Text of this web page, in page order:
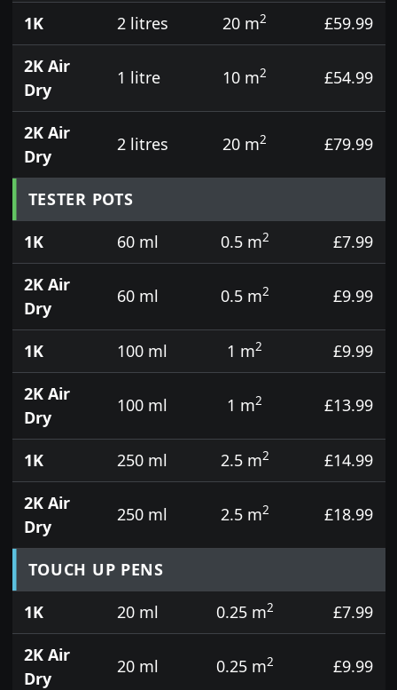
1K
2 litres 20 m2
£59.99
2K Air
Dry
1 litre 10 m2 £54.99
2K Air
Dry
2 litres 20 m2 £79.99
TESTER POTS
1K
60 ml 0.5 m2
£7.99
2K Air
Dry
60 ml 0.5 m2 £9.99
1K 100 ml 1 m2
£9.99
2K Air
Dry
100 ml 1 m2 £13.99
1K 250 ml 2.5 m2
£14.99
2K Air
Dry
250 ml 2.5 m2 £18.99
TOUCH UP PENS
1K
20 ml 0.25 m2
£7.99
2K Air
Dry
20 ml 0.25 m2 £9.99